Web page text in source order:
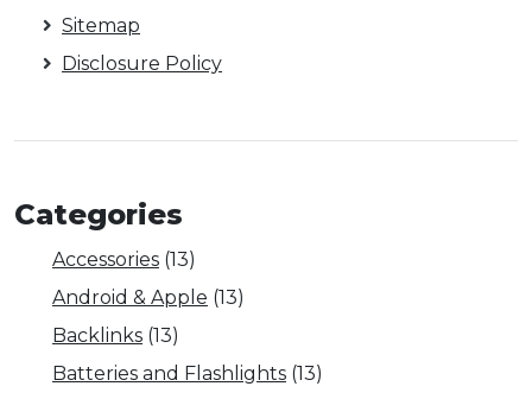
Sitemap
Disclosure Policy
Categories
Accessories (13)
Android & Apple (13)
Backlinks (13)
Batteries and Flashlights (13)